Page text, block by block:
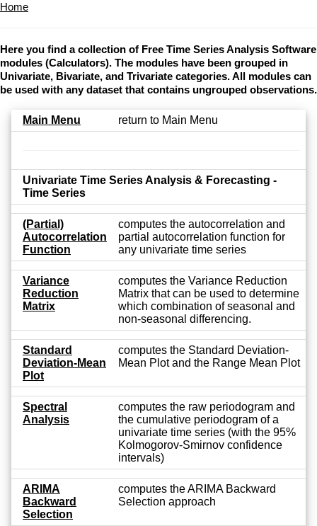
Home
Here you find a collection of Free Time Series Analysis Software
modules (Calculators). The modules have been grouped in
Univariate, Bivariate, and Trivariate categories. All modules can
be used with any dataset that contains ungrouped observations.
Main Menu return to Main Menu
Univariate Time Series Analysis & Forecasting -
Time Series
(Partial)
Autocorrelation
Function
computes the autocorrelation and
partial autocorrelation function for
any univariate time series
Variance
Reduction
Matrix
computes the Variance Reduction
Matrix that can be used to determine
which combination of seasonal and
non-seasonal differencing.
Standard
Deviation-Mean
Plot
computes the Standard Deviation-
Mean Plot and the Range Mean Plot
Spectral
Analysis
computes the raw periodogram and
the cumulative periodogram of a
univariate time series (with the 95%
Kolmogorov-Smirnov confidence
intervals)
ARIMA
Backward
Selection
computes the ARIMA Backward
Selection approach